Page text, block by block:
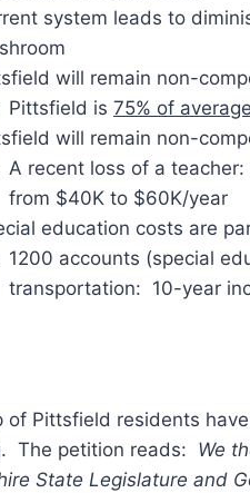
system leads to
will remain non-
Pittsfield is 75% of average
will remain non-
A recent loss of a
from $40K to $60K/year
education costs are
1200 accounts (special
transportation: 10-year
of Pittsfield residents
The petition reads: We
State Legislature and